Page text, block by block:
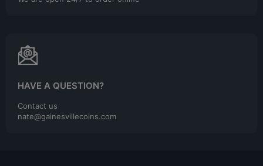
HAVE A QUESTION?
Contact us
nate@gainesvillecoins.com